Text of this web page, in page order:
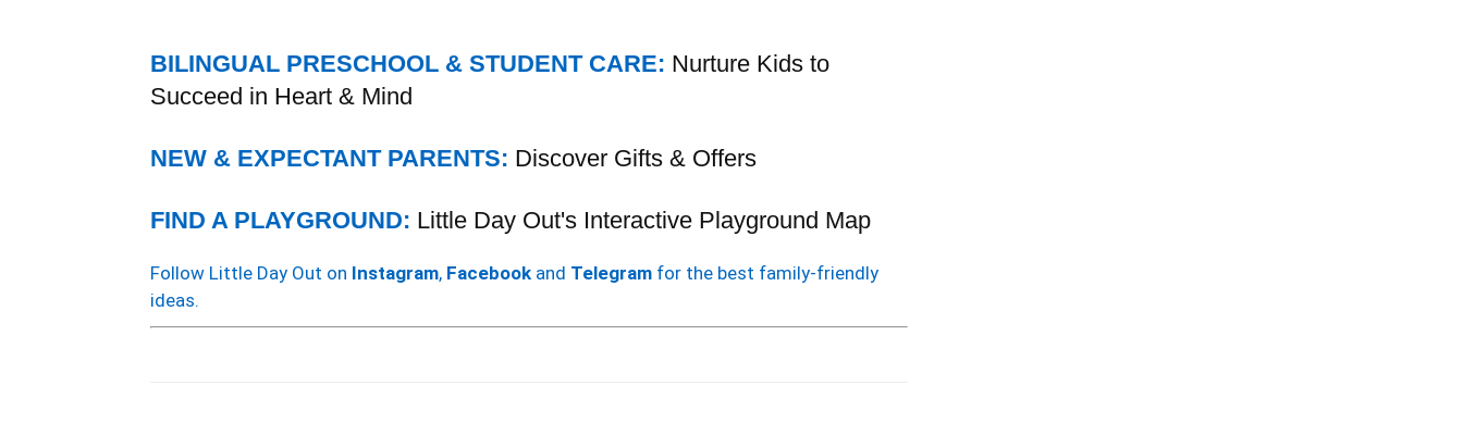
BILINGUAL PRESCHOOL & STUDENT CARE: Nurture Kids to
Succeed in Heart & Mind
NEW & EXPECTANT PARENTS: Discover Gifts & Offers
FIND A PLAYGROUND: Little Day Out's Interactive Playground Map
Follow Little Day Out on Instagram, Facebook and Telegram for the best family-friendly
ideas.